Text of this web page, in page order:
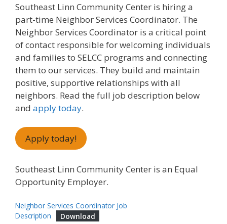
Southeast Linn Community Center is hiring a
part-time Neighbor Services Coordinator. The
Neighbor Services Coordinator is a critical point
of contact responsible for welcoming individuals
and families to SELCC programs and connecting
them to our services. They build and maintain
positive, supportive relationships with all
neighbors. Read the full job description below
and apply today.
Apply today!
Southeast Linn Community Center is an Equal
Opportunity Employer.
Neighbor Services Coordinator Job
Description
Download